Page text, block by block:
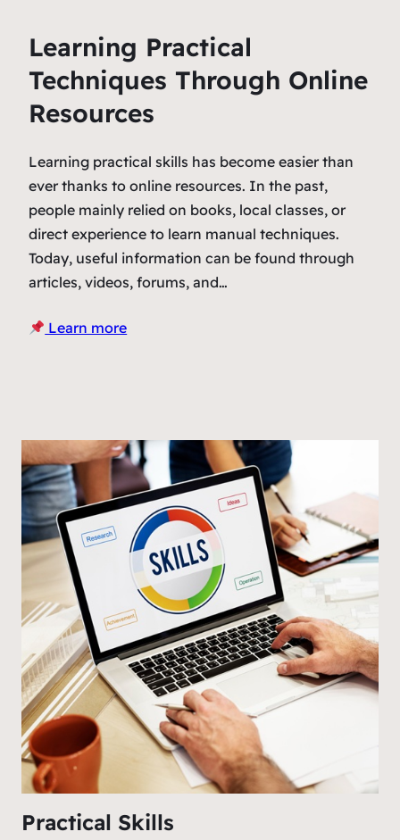
Learning Practical
Techniques Through Online
Resources
Learning practical skills has become easier than
ever thanks to online resources. In the past,
people mainly relied on books, local classes, or
direct experience to learn manual techniques.
Today, useful information can be found through
articles, videos, forums, and…
Learn more
Practical Skills